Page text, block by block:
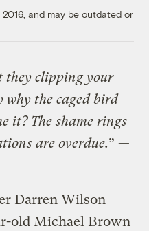
and may be outdated or
they clipping your
why the caged bird
it? The shame rings
are overdue.” —
Darren Wilson
old Michael Brown